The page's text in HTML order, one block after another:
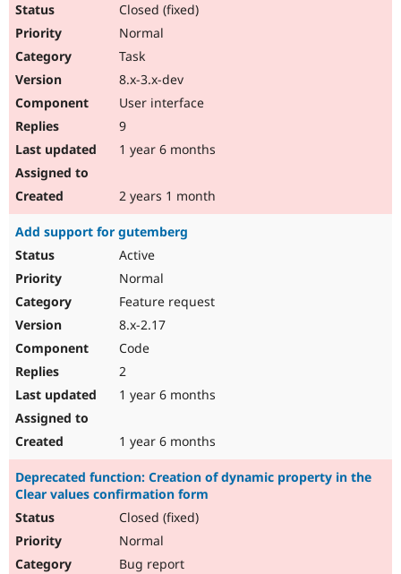
Closed (fixed)
Normal
Task
8.x-3.x-dev
User interface
9
1 year 6 months
2 years 1 month
Add support for gutemberg
Active
Normal
Feature request
8.x-2.17
Code
2
1 year 6 months
1 year 6 months
Deprecated function: Creation of dynamic property in the
Clear values confirmation form
Closed (fixed)
Normal
Bug report